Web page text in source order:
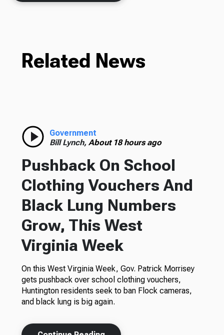
Related News
Government
Bill Lynch, About 18 hours ago
Pushback On School
Clothing Vouchers And
Black Lung Numbers
Grow, This West
Virginia Week
On this West Virginia Week, Gov. Patrick Morrisey
gets pushback over school clothing vouchers,
Huntington residents seek to ban Flock cameras,
and black lung is big again.